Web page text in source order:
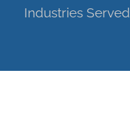
Industries Served